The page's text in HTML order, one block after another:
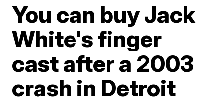
You can buy Jack
White's finger
cast after a 2003
crash in Detroit